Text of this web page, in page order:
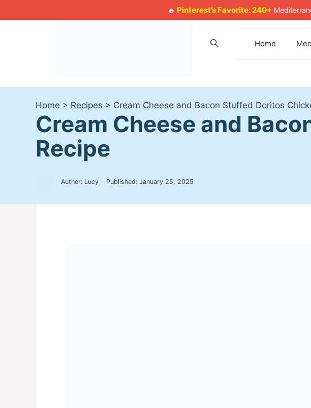
🔥 Pinterest’s Favorite: 240+
to
Home
Home > Recipes > Cream Cheese and Bacon Stuffed Doritos
Cream Cheese and
Recipe
Author: Lucy Published: January 25, 2025